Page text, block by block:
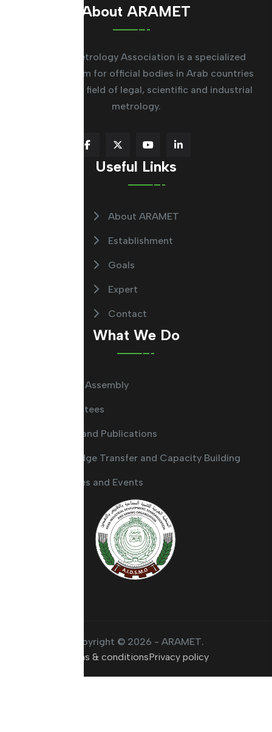
About ARAMET
The Arab Metrology Association is a specialized
regional system for official bodies in Arab countries
working in the field of legal, scientific and industrial
metrology.
Useful Links
About ARAMET
Establishment
Goals
Expert
Contact
What We Do
General Assembly
Committees
Guides and Publications
Knowledge Transfer and Capacity Building
Activities and Events
Copyright © 2026 - ARAMET.
Terms & conditionsPrivacy policy